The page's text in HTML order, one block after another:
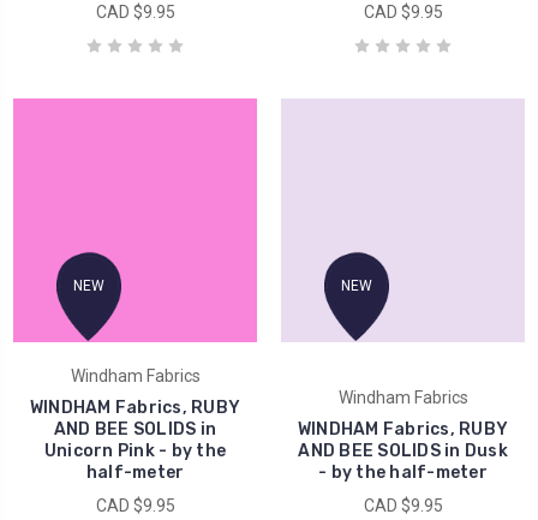
CAD $9.95 CAD $9.95
NEW
Windham Fabrics
WINDHAM Fabrics, RUBY
AND BEE SOLIDS in
Unicorn Pink - by the
half-meter
CAD $9.95
NEW
Windham Fabrics
WINDHAM Fabrics, RUBY
AND BEE SOLIDS in Dusk
- by the half-meter
CAD $9.95